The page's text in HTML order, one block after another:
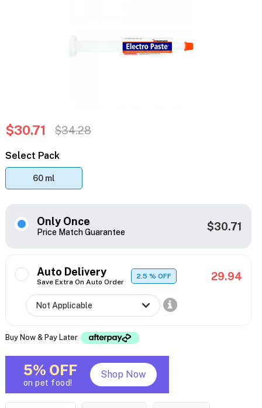
$30.71 $34.28
Select Pack
60 ml
Only Once
Price Match Guarantee $30.71
Auto Delivery
Save Extra On Auto Order
2.5% OFF 29.94
Buy Now & Pay Later
5% OFF
on pet food!
Shop Now